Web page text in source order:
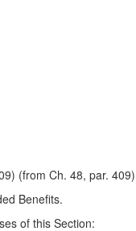
(from Ch. 48, par. 409)
Benefits.
of this Section: